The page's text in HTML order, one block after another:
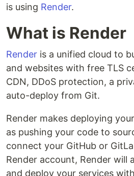
is using Render.
What is Render​
Render is a unified cloud to
and websites with free TLS
CDN, DDoS protection, a
auto-deploy from Git.
Render makes deploying
as pushing your code to
connect your GitHub or
Render account, Render will
and deploy your services